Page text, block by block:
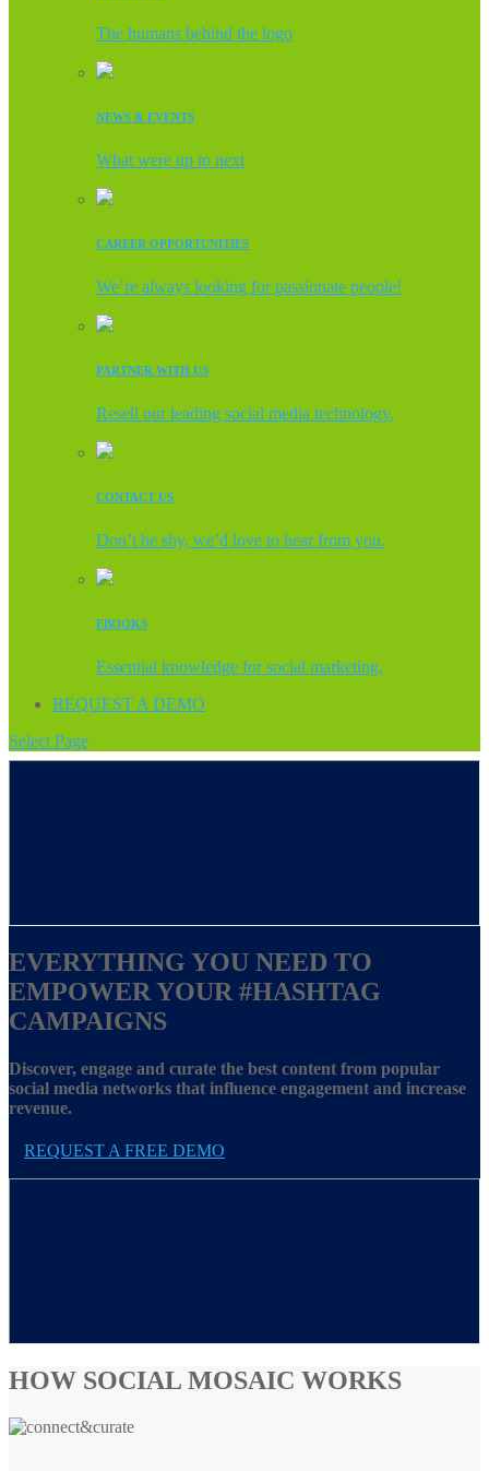
The humans behind the logo
NEWS & EVENTS
What were up to next
CAREER OPPORTUNITIES
We’re always looking for passionate people!
PARTNER WITH US
Resell our leading social media technology.
CONTACT US
Don’t be shy, we’d love to hear from you.
EBOOKS
Essential knowledge for social marketing.
REQUEST A DEMO
Select Page
EVERYTHING YOU NEED TO
EMPOWER YOUR #HASHTAG
CAMPAIGNS
Discover, engage and curate the best content from popular
social media networks that influence engagement and increase
revenue.
REQUEST A FREE DEMO
HOW SOCIAL MOSAIC WORKS